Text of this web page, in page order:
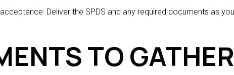
Deliver the SPDS and any required documents as
TO GATHER